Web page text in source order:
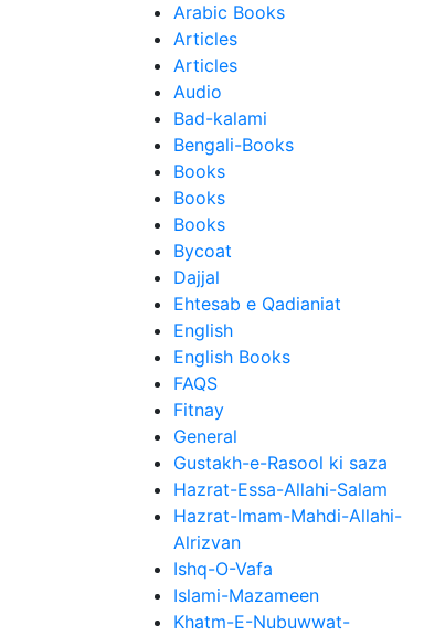
Arabic Books
Articles
Articles
Audio
Bad-kalami
Bengali-Books
Books
Books
Books
Bycoat
Dajjal
Ehtesab e Qadianiat
English
English Books
FAQS
Fitnay
General
Gustakh-e-Rasool ki saza
Hazrat-Essa-Allahi-Salam
Hazrat-Imam-Mahdi-Allahi-
Alrizvan
Ishq-O-Vafa
Islami-Mazameen
Khatm-E-Nubuwwat-